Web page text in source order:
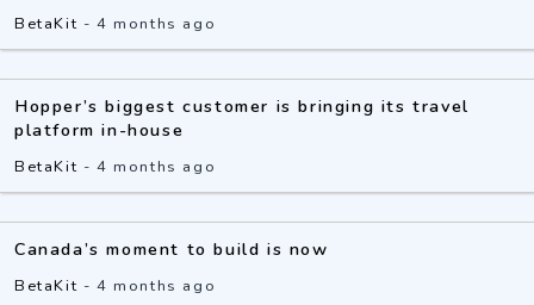
BetaKit -4 months ago
Hopper’s biggest customer is bringing its travel
platform in-house
BetaKit -4 months ago
Canada’s moment to build is now
BetaKit -4 months ago